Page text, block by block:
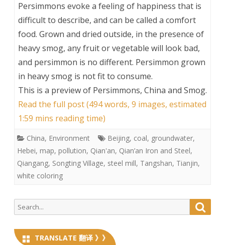
Persimmons evoke a feeling of happiness that is
difficult to describe, and can be called a comfort
food. Grown and dried outside, in the presence of
heavy smog, any fruit or vegetable will look bad,
and persimmon is no different. Persimmon grown
in heavy smog is not fit to consume.
This is a preview of Persimmons, China and Smog.
Read the full post (494 words, 9 images, estimated
1:59 mins reading time)
China, Environment Beijing, coal, groundwater,
Hebei, map, pollution, Qian'an, Qian’an Iron and Steel,
Qiangang, Songting Village, steel mill, Tangshan, Tianjin,
white coloring
Search
for:
TRANSLATE 翻译 》》